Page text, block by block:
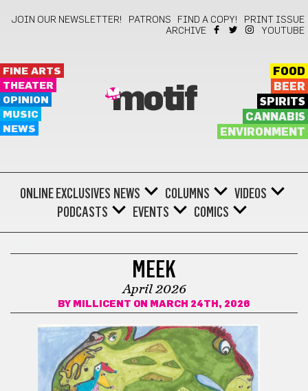
JOIN OUR NEWSLETTER! PATRONS FIND A COPY!
PRINT ISSUE
ARCHIVE
YOUTUBE
FINE ARTS
THEATER
OPINION
MUSIC
NEWS
motif
FOOD
BEER
SPIRITS
CANNABIS
ENVIRONMENT
ONLINE EXCLUSIVES NEWS COLUMNS
VIDEOS
PODCASTS
EVENTS COMICS
MEEK
April 2026
BY MILLICENT ON MARCH 24TH, 2026